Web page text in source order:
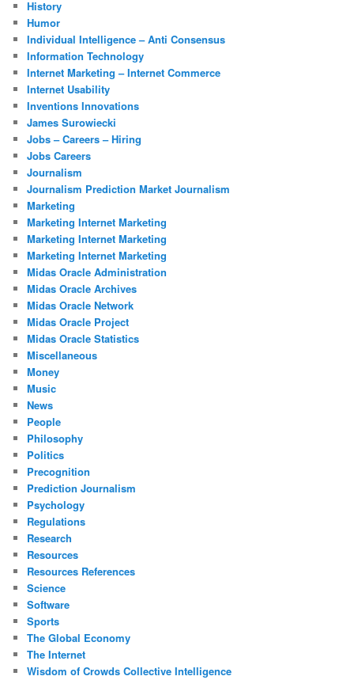
History
Humor
Individual Intelligence – Anti Consensus
Information Technology
Internet Marketing – Internet Commerce
Internet Usability
Inventions Innovations
James Surowiecki
Jobs – Careers – Hiring
Jobs Careers
Journalism
Journalism Prediction Market Journalism
Marketing
Marketing Internet Marketing
Marketing Internet Marketing
Marketing Internet Marketing
Midas Oracle Administration
Midas Oracle Archives
Midas Oracle Network
Midas Oracle Project
Midas Oracle Statistics
Miscellaneous
Money
Music
News
People
Philosophy
Politics
Precognition
Prediction Journalism
Psychology
Regulations
Research
Resources
Resources References
Science
Software
Sports
The Global Economy
The Internet
Wisdom of Crowds Collective Intelligence